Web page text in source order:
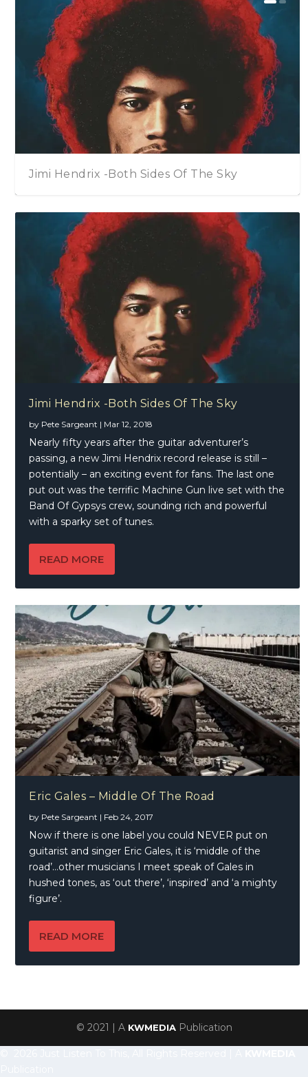
Jimi Hendrix -Both Sides Of The Sky
Eric Gales – Middle Of The Road
Jimi Hendrix -Both Sides Of The Sky
by Pete Sargeant | Mar 12, 2018
Nearly fifty years after the guitar adventurer’s
passing, a new Jimi Hendrix record release is still –
potentially – an exciting event for fans. The last one
put out was the terrific Machine Gun live set with the
Band Of Gypsys crew, sounding rich and powerful
with a sparky set of tunes.
READ MORE
Eric Gales – Middle Of The Road
by Pete Sargeant | Feb 24, 2017
Now if there is one label you could NEVER put on
guitarist and singer Eric Gales, it is ‘middle of the
road’…other musicians I meet speak of Gales in
hushed tones, as ‘out there’, ‘inspired’ and ‘a mighty
figure’.
READ MORE
© 2021 | A KWMEDIAPublication